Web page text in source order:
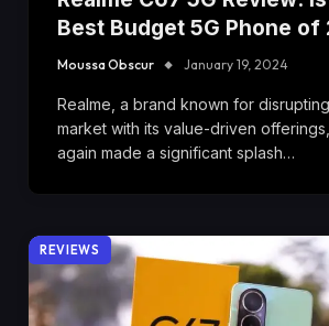
Best Budget 5G Phone of
Moussa Obscur January 19, 2024
Realme, a brand known for
market with its value-driven
again made a significant splash…
REVIEWS